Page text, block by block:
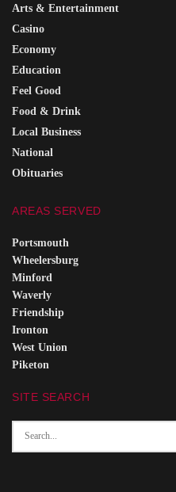
Arts & Entertainment
Casino
Economy
Education
Feel Good
Food & Drink
Local Business
National
Obituaries
AREAS SERVED
Portsmouth
Wheelersburg
Minford
Waverly
Friendship
Ironton
West Union
Piketon
SITE SEARCH